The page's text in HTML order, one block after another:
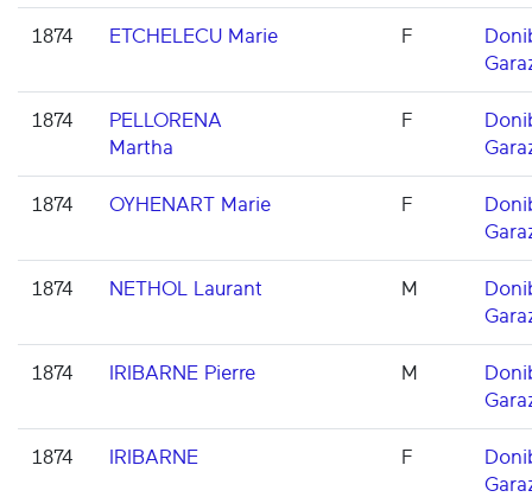
1874 ETCHELECU Marie F
1874
PELLORENA
Martha
F
1874 OYHENART Marie F
1874 NETHOL Laurant M
1874 IRIBARNE Pierre M
1874 IRIBARNE F